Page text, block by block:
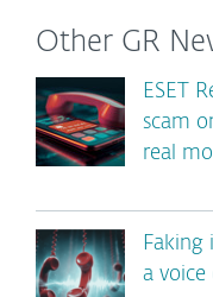
Other GR
ESET
scam
real
a voice